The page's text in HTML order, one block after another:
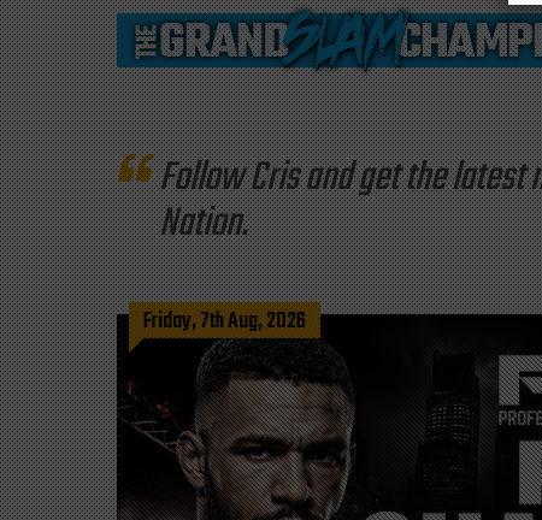
Follow Cris and get the latest
Nation.
Friday, 7th Aug, 2026